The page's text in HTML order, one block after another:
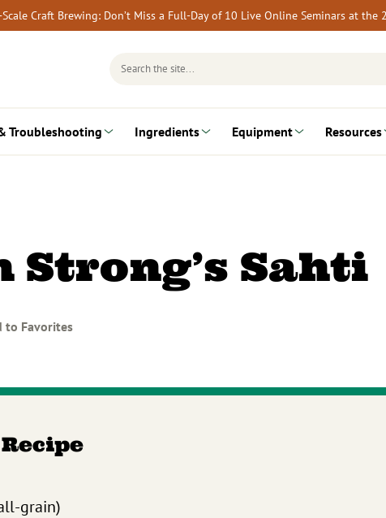
Craft Brewing: Don’t Miss a Full-Day of 10 Live Online Seminars at the
Search
Troubleshooting Ingredients Equipment Resources
Strong’s Sahti
to Favorites
grain)